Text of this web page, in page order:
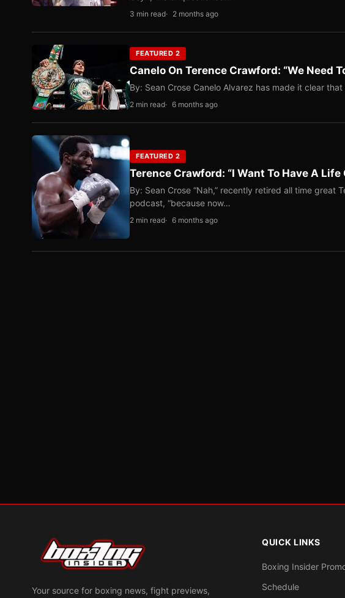
3 min read 2 months ago
FEATURED 2
Canelo On Terence Crawford: “We Need
By: Sean Crose Canelo Alvarez has made it clear
2 min read 6 months ago
FEATURED 2
Terence Crawford: “I Want To Have A Life
By: Sean Crose “Nah,” recently retired all time
podcast, “because now…
2 min read 6 months ago
Your source for boxing news, fight previews,
QUICK LINKS
Boxing Insider
Schedule